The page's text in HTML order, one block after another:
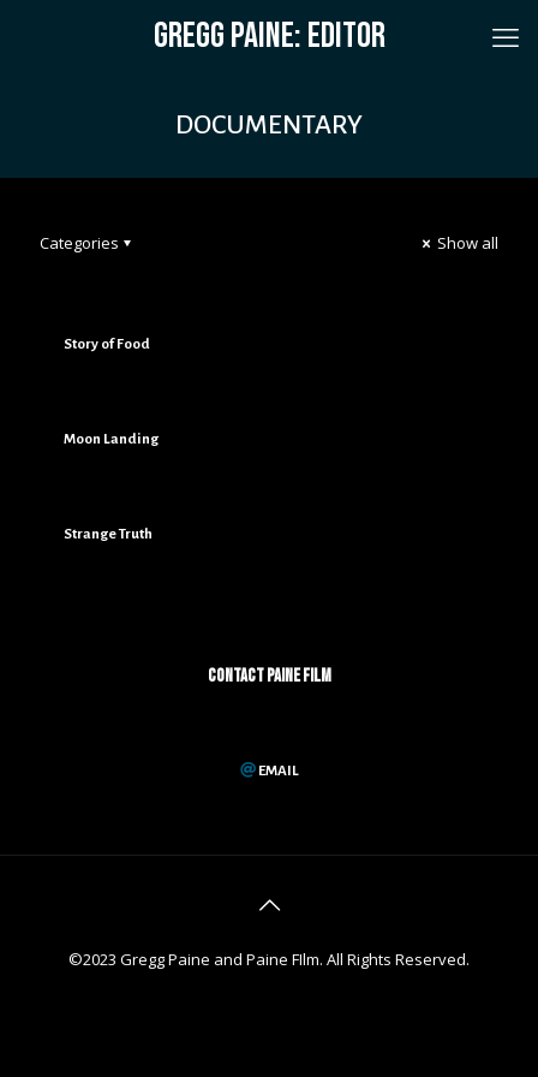
GREGG PAINE: EDITOR
DOCUMENTARY
Categories Show all
Story of Food
Moon Landing
Strange Truth
CONTACT PAINE FILM
EMAIL
©2023 Gregg Paine and Paine FIlm. All Rights Reserved.